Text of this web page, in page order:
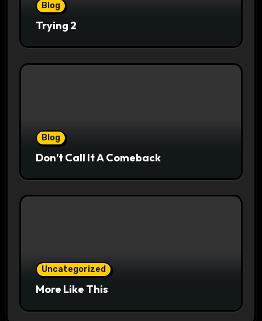
Blog
Trying 2
Blog
Don’t Call It A Comeback
Uncategorized
More Like This